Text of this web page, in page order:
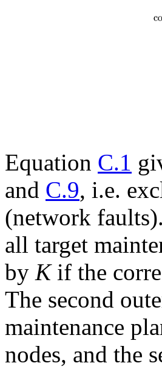
Equation C.1
and C.9, i.e.
(network
all target
by Kif the
The second
maintenance
nodes, and the